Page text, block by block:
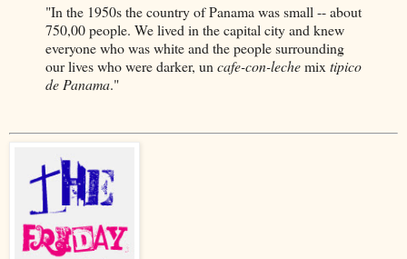
"In the 1950s the country of Panama was small -- about
750,00 people. We lived in the capital city and knew
everyone who was white and the people surrounding
our lives who were darker, un cafe-con-lechemix tipico
de Panama."